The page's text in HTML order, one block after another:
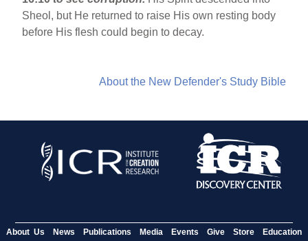
Sheol, but He returned to raise His own resting body
before His flesh could begin to decay.
About the New Defender's Study Bible
About Us News Publications Media Events Give Store Education